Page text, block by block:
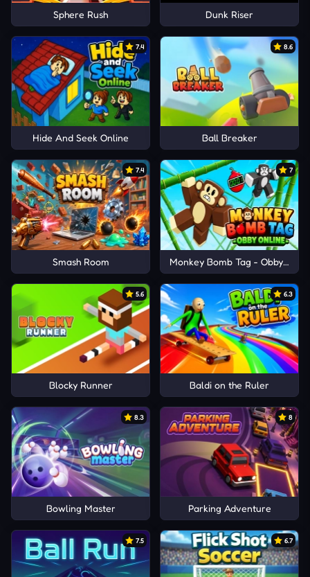
Sphere Rush Dunk Riser
7.4
Hide And Seek Online
8.6
Ball Breaker
7.4
Smash Room
7
Monkey Bomb Tag - Obby
5.6
Blocky Runner
6.3
Baldi on the Ruler
8.3
Bowling Master
8
Parking Adventure
7.5 6.7